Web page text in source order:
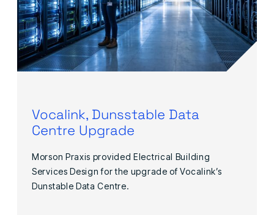
Vocalink, Dunsstable Data
Centre Upgrade
Morson Praxis provided Electrical Building
Services Design for the upgrade of Vocalink’s
Dunstable Data Centre.